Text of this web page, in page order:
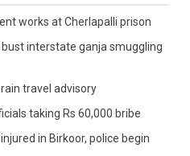
works at Cherlapalli prison
interstate ganja smuggling
travel advisory
taking Rs 60,000 bribe
in Birkoor, police begin